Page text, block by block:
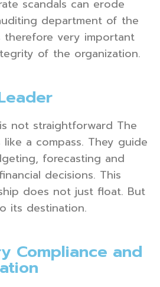
scandals can erode
department of the
therefore very important
of the organization.
not straightforward The
a compass. They guide
forecasting and
decisions. This
does not just float. But
its destination.
Compliance and